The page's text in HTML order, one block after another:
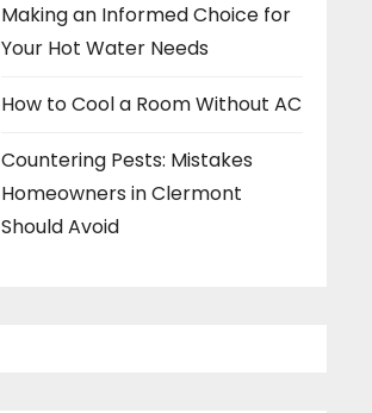
Making an Informed Choice for
Your Hot Water Needs
How to Cool a Room Without AC
Countering Pests: Mistakes
Homeowners in Clermont
Should Avoid